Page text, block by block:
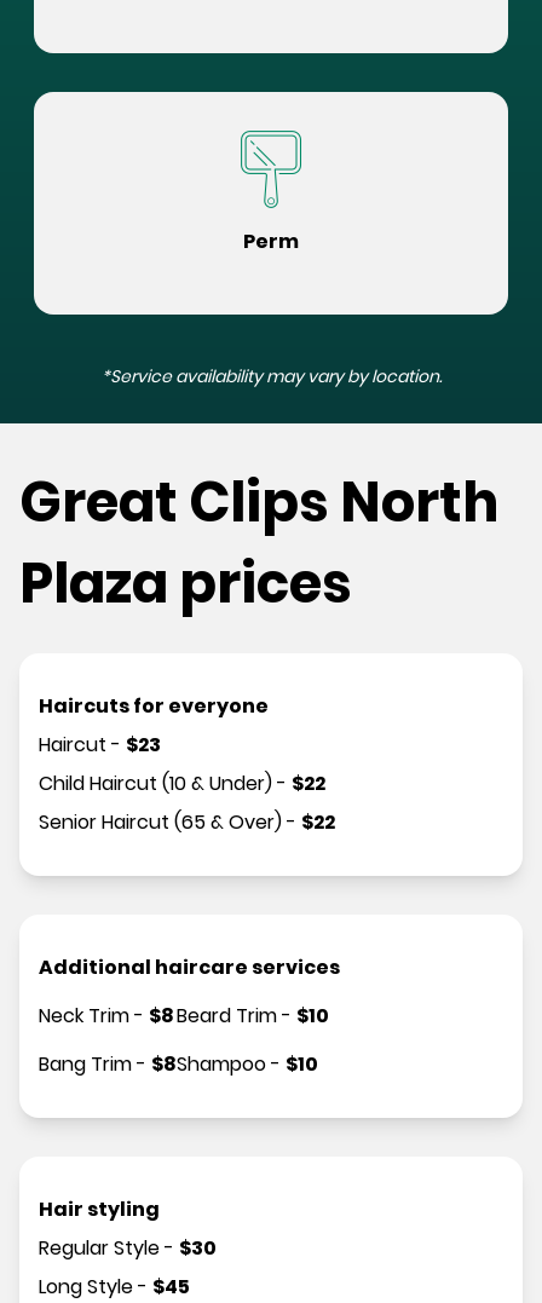
Perm
*Service availability may vary by location.
Great Clips North
Plaza prices
Haircuts for everyone
Haircut - $23
Child Haircut (10 & Under)- $22
Senior Haircut (65 & Over)- $22
Additional haircare services
Neck Trim- $8
Bang Trim- $8
Beard Trim- $10
Shampoo- $10
Hair styling
Regular Style- $30
Long Style- $45